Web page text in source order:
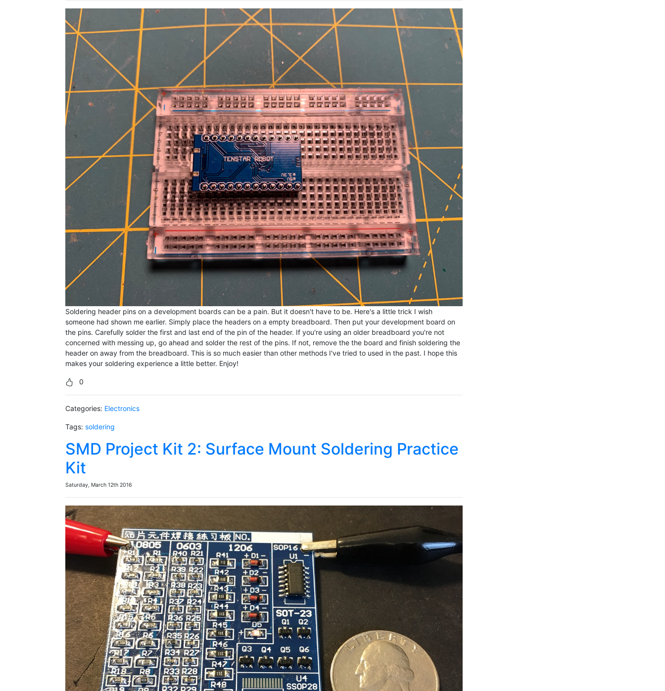
Soldering header pins on a development boards can be a pain. But it doesn't have to be. Here's a little trick I wish
someone had shown me earlier. Simply place the headers on a empty breadboard. Then put your development board on
the pins. Carefully solder the first and last end of the pin of the header. If you're using an older breadboard you're not
concerned with messing up, go ahead and solder the rest of the pins. If not, remove the the board and finish soldering the
header on away from the breadboard. This is so much easier than other methods I've tried to used in the past. I hope this
makes your soldering experience a little better. Enjoy!
0
Categories: Electronics
Tags: soldering
SMD Project Kit 2: Surface Mount Soldering Practice
Kit
Saturday, March 12th 2016